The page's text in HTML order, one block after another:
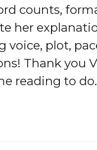
counts,
her
voice, plot,
Thank you
reading to do.